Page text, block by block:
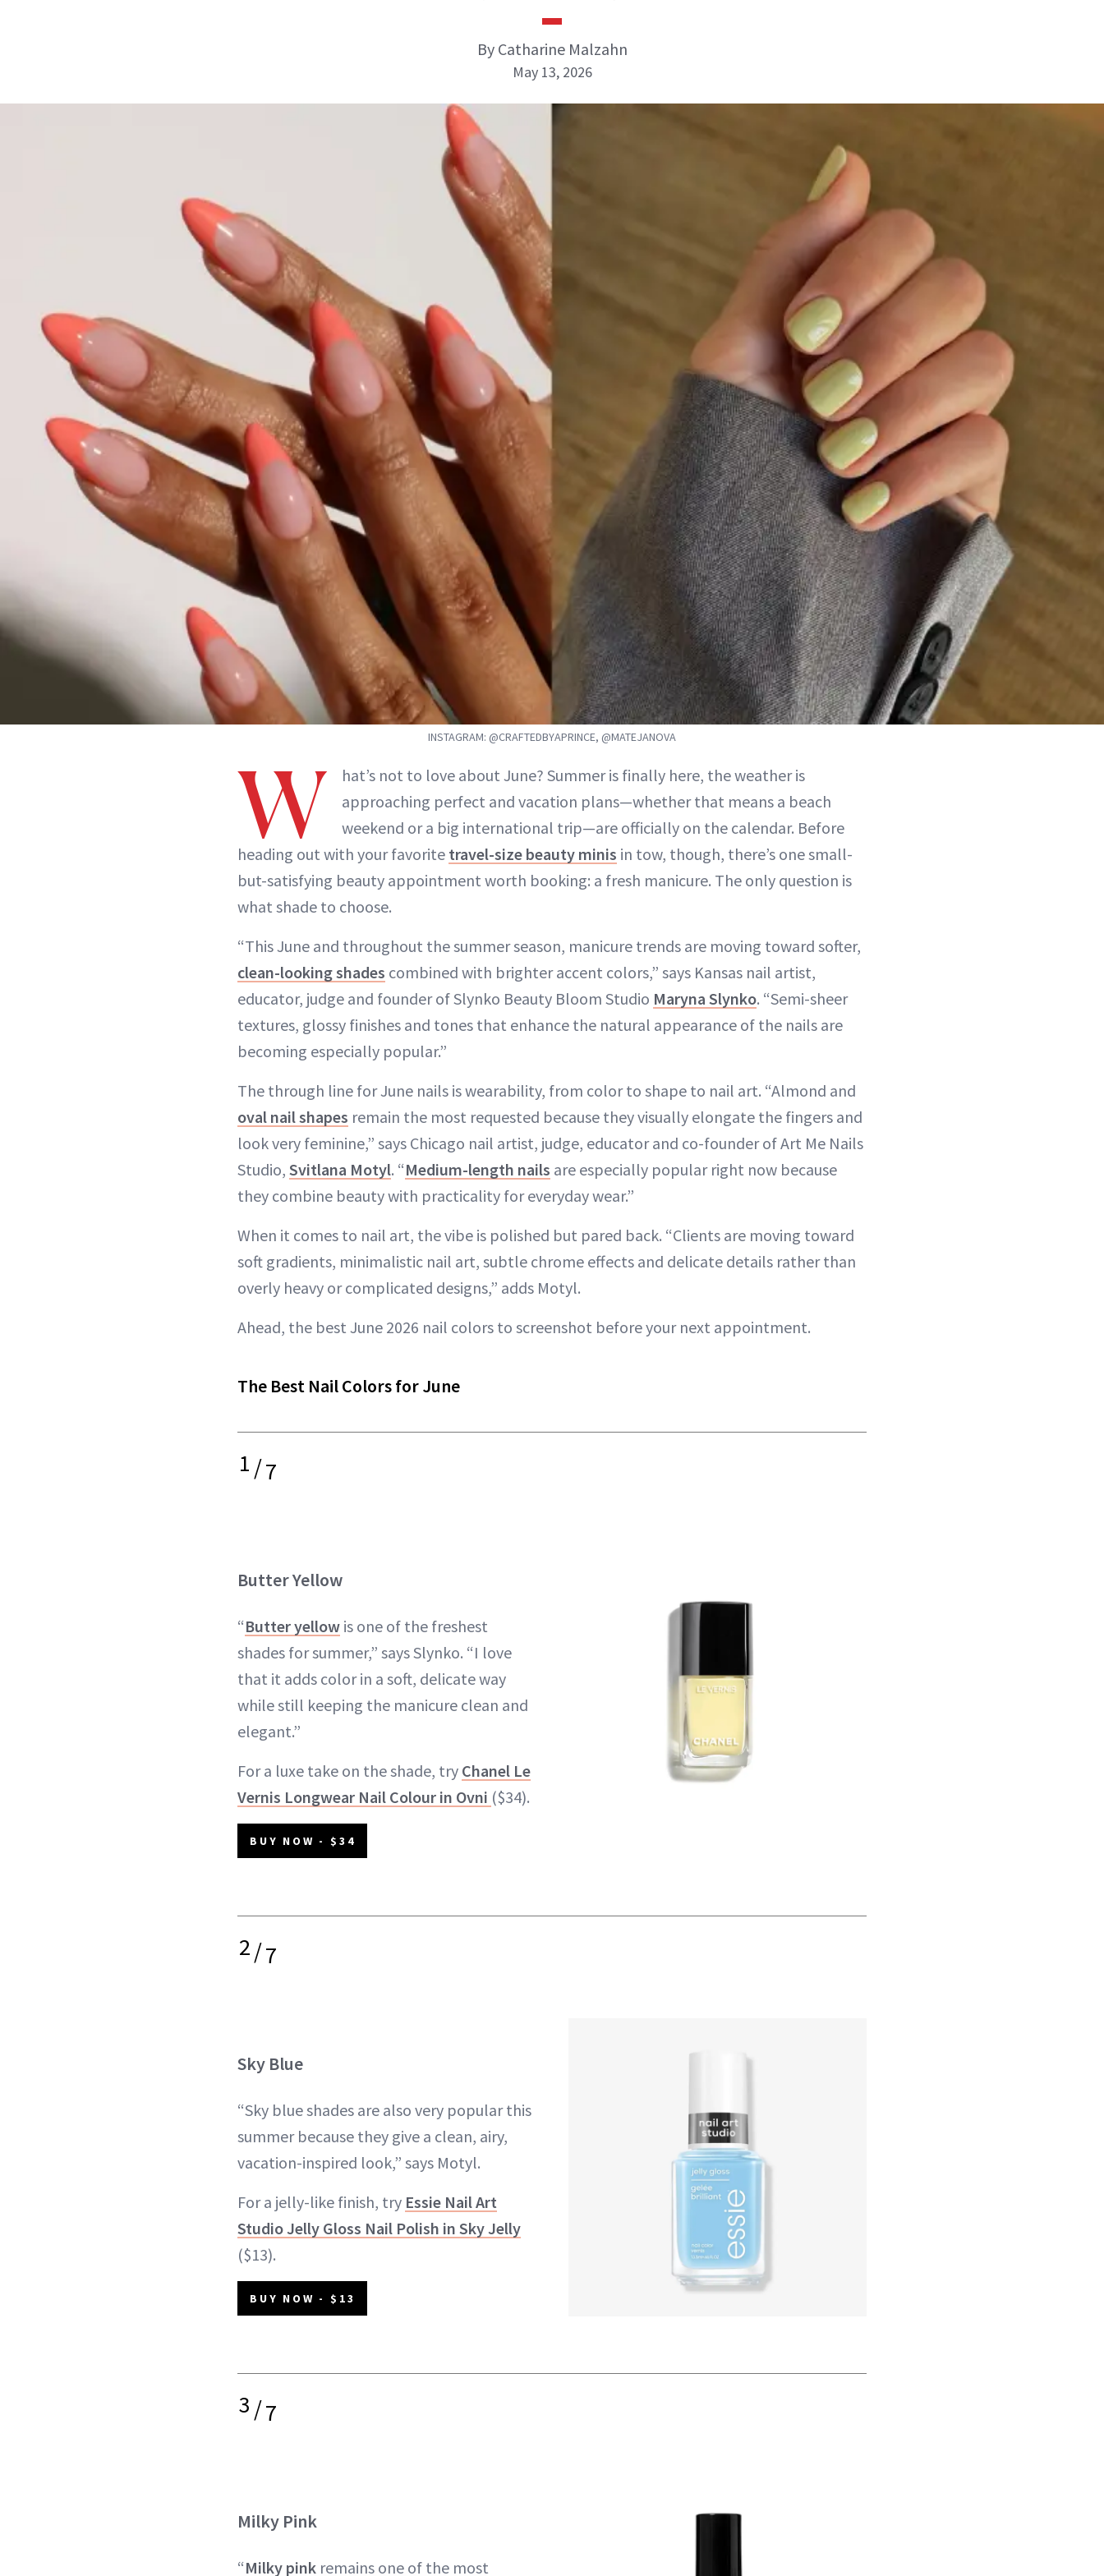
By Catharine Malzahn
May 13, 2026
INSTAGRAM: @CRAFTEDBYAPRINCE, @MATEJANOVA
W
hat’s not to love about June? Summer is finally here, the weather is
approaching perfect and vacation plans—whether that means a beach
weekend or a big international trip—are officially on the calendar. Before
heading out with your favorite travel-size beauty minis in tow, though, there’s one small-
but-satisfying beauty appointment worth booking: a fresh manicure. The only question is
what shade to choose.
“This June and throughout the summer season, manicure trends are moving toward softer,
clean-looking shades combined with brighter accent colors,” says Kansas nail artist,
educator, judge and founder of Slynko Beauty Bloom Studio Maryna Slynko. “Semi-sheer
textures, glossy finishes and tones that enhance the natural appearance of the nails are
becoming especially popular.”
The through line for June nails is wearability, from color to shape to nail art. “Almond and
oval nail shapes remain the most requested because they visually elongate the fingers and
look very feminine,” says Chicago nail artist, judge, educator and co-founder of Art Me Nails
Studio, Svitlana Motyl. “Medium-length nails are especially popular right now because
they combine beauty with practicality for everyday wear.”
When it comes to nail art, the vibe is polished but pared back. “Clients are moving toward
soft gradients, minimalistic nail art, subtle chrome effects and delicate details rather than
overly heavy or complicated designs,” adds Motyl.
Ahead, the best June 2026 nail colors to screenshot before your next appointment.
The Best Nail Colors for June
1/7
Butter Yellow
“Butter yellow is one of the freshest
shades for summer,” says Slynko. “I love
that it adds color in a soft, delicate way
while still keeping the manicure clean and
elegant.”
For a luxe take on the shade, try Chanel Le
Vernis Longwear Nail Colour in Ovni ($34).
BUY NOW - $34
2/7
Sky Blue
“Sky blue shades are also very popular this
summer because they give a clean, airy,
vacation-inspired look,” says Motyl.
For a jelly-like finish, try Essie Nail Art
Studio Jelly Gloss Nail Polish in Sky Jelly
($13).
BUY NOW - $13
3/7
Milky Pink
“Milky pink remains one of the most